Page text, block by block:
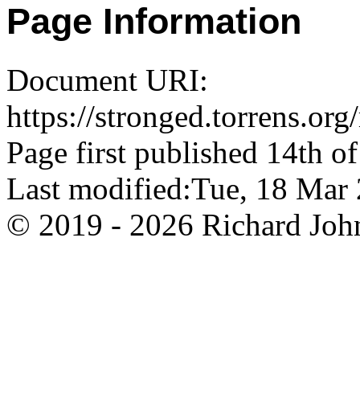
Page Information
Document URI:
https://
Page first published 14th
Last modified:Tue, 18
© 2019 - 2026 Richard